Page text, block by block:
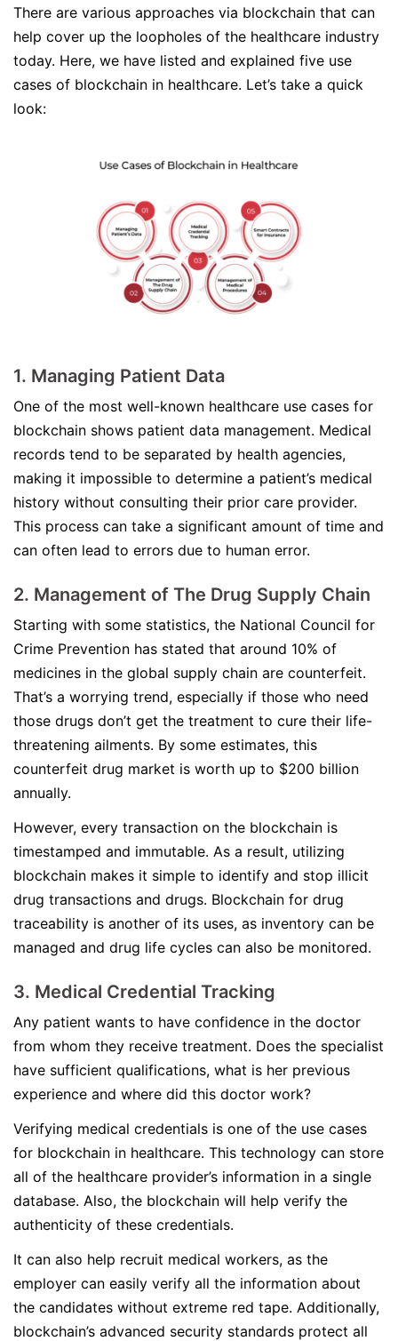
There are various approaches via blockchain that can
help cover up the loopholes of the healthcare industry
today. Here, we have listed and explained five use
cases of blockchain in healthcare. Let’s take a quick
look:
1. Managing Patient Data
One of the most well-known healthcare use cases for
blockchain shows patient data management. Medical
records tend to be separated by health agencies,
making it impossible to determine a patient’s medical
history without consulting their prior care provider.
This process can take a significant amount of time and
can often lead to errors due to human error.
2. Management of The Drug Supply Chain
Starting with some statistics, the National Council for
Crime Prevention has stated that around 10% of
medicines in the global supply chain are counterfeit.
That’s a worrying trend, especially if those who need
those drugs don’t get the treatment to cure their life-
threatening ailments. By some estimates, this
counterfeit drug market is worth up to $200 billion
annually.
However, every transaction on the blockchain is
timestamped and immutable. As a result, utilizing
blockchain makes it simple to identify and stop illicit
drug transactions and drugs. Blockchain for drug
traceability is another of its uses, as inventory can be
managed and drug life cycles can also be monitored.
3. Medical Credential Tracking
Any patient wants to have confidence in the doctor
from whom they receive treatment. Does the specialist
have sufficient qualifications, what is her previous
experience and where did this doctor work?
Verifying medical credentials is one of the use cases
for blockchain in healthcare. This technology can store
all of the healthcare provider’s information in a single
database. Also, the blockchain will help verify the
authenticity of these credentials.
It can also help recruit medical workers, as the
employer can easily verify all the information about
the candidates without extreme red tape. Additionally,
blockchain’s advanced security standards protect all